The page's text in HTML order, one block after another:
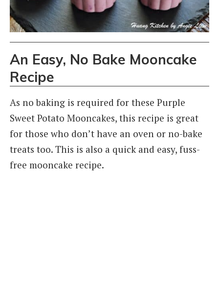
An Easy, No Bake Mooncake
Recipe
As no baking is required for these Purple
Sweet Potato Mooncakes, this recipe is great
for those who don’t have an oven or no-bake
treats too. This is also a quick and easy, fuss-
free mooncake recipe.